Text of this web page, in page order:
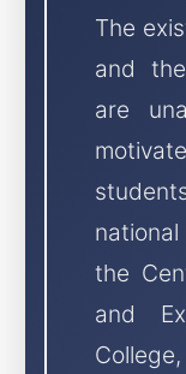
The
and
are
the
and